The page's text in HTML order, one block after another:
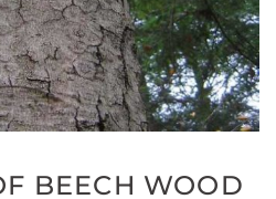
BEECH WOOD